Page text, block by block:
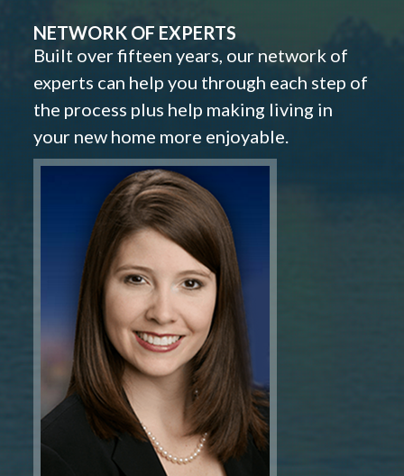
NETWORK OF EXPERTS
Built over fifteen years, our network of
experts can help you through each step of
the process plus help making living in
your new home more enjoyable.